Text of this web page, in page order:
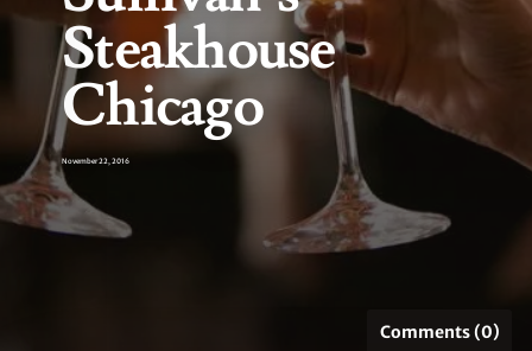
Steakhouse
Chicago
November 22, 2016
Comments (0)